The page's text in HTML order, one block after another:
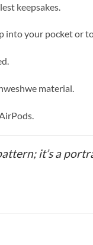
keepsakes.
your pocket or
material.
it’s a